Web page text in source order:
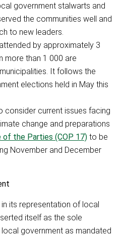
government stalwarts and
the communities well and
to new leaders.
by approximately 3
more than 1 000 are
It follows the
elections held in May this
consider current issues facing
change and preparations
of the Parties (COP 17) to be
November and December
its representation of local
itself as the sole
government as mandated